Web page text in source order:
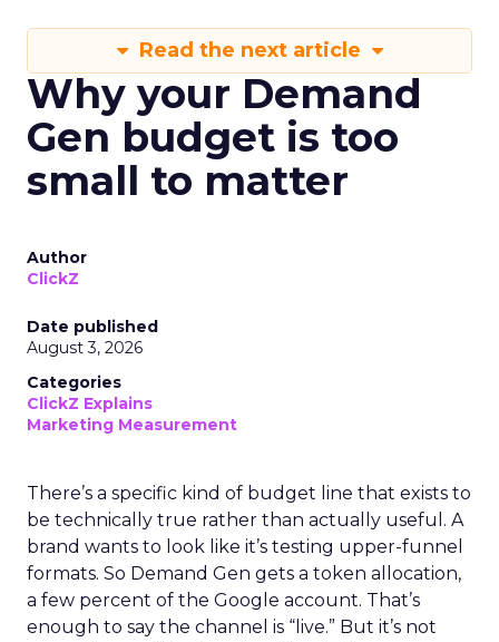
Read the next article
Why your Demand
Gen budget is too
small to matter
Author
ClickZ
Date published
August 3, 2026
Categories
ClickZ Explains
Marketing Measurement
There’s a specific kind of budget line that exists to
be technically true rather than actually useful. A
brand wants to look like it’s testing upper-funnel
formats. So Demand Gen gets a token allocation,
a few percent of the Google account. That’s
enough to say the channel is “live.” But it’s not